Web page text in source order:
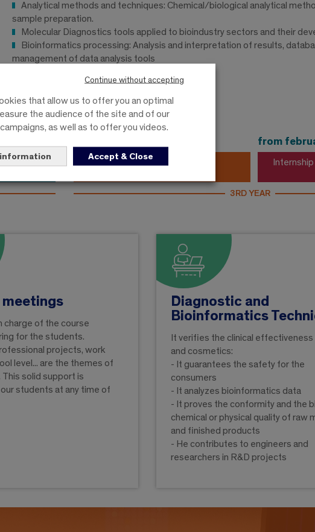
Analytical methods and techniques: Chemical/biological analytical
sample preparation.
Molecular Diagnostics tools applied to bioindustry sectors and their
Bioinformatics processing: Analysis and interpretation of results,
management of data analysis tools
Specialization
from
3RD YEAR
charge of the course
for the students.
projects, work
level... are the themes of
solid support is
students at any time of
Diagnostic and
Bioinformatics
It verifies the clinical
and cosmetics:
- It guarantees the safety for the
consumers
- It analyzes bioinformatics data
- It proves the conformity and the
chemical or physical quality of raw
and finished products
- He contributes to engineers and
researchers in R&D projects
Continue without accepting
that allow us to offer you an optimal
the audience of the site and of our
as well as to offer you videos.
Accept & Close